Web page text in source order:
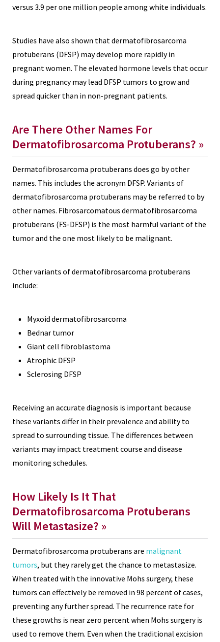
versus 3.9 per one million people among white individuals.
Studies have also shown that dermatofibrosarcoma
protuberans (DFSP) may develop more rapidly in
pregnant women. The elevated hormone levels that occur
during pregnancy may lead DFSP tumors to grow and
spread quicker than in non-pregnant patients.
Are There Other Names For
Dermatofibrosarcoma Protuberans? »
Dermatofibrosarcoma protuberans does go by other
names. This includes the acronym DFSP. Variants of
dermatofibrosarcoma protuberans may be referred to by
other names. Fibrosarcomatous dermatofibrosarcoma
protuberans (FS-DFSP) is the most harmful variant of the
tumor and the one most likely to be malignant.
Other variants of dermatofibrosarcoma protuberans
include:
Myxoid dermatofibrosarcoma
Bednar tumor
Giant cell fibroblastoma
Atrophic DFSP
Sclerosing DFSP
Receiving an accurate diagnosis is important because
these variants differ in their prevalence and ability to
spread to surrounding tissue. The differences between
variants may impact treatment course and disease
monitoring schedules.
How Likely Is It That
Dermatofibrosarcoma Protuberans
Will Metastasize? »
Dermatofibrosarcoma protuberans are malignant
tumors, but they rarely get the chance to metastasize.
When treated with the innovative Mohs surgery, these
tumors can effectively be removed in 98 percent of cases,
preventing any further spread. The recurrence rate for
these growths is near zero percent when Mohs surgery is
used to remove them. Even when the traditional excision